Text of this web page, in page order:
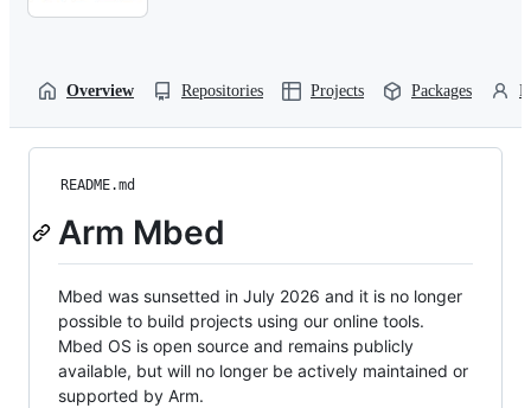
Overview Repositories Projects Packages
README.md
Arm Mbed
Mbed was sunsetted in July 2026 and it is no longer
possible to build projects using our online tools.
Mbed OS is open source and remains publicly
available, but will no longer be actively maintained or
supported by Arm.